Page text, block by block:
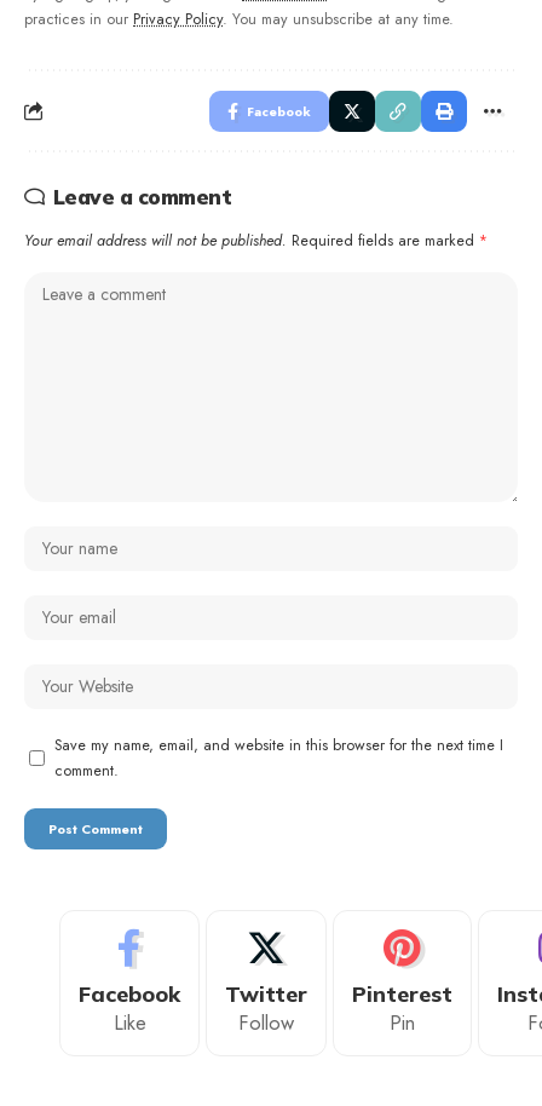
practices in our Privacy Policy. You may unsubscribe at any time.
Facebook
Leave a comment
Your email address will not be published. Required fields are marked *
Save my name, email, and website in this browser for the next time I
comment.
Facebook
Like
Twitter
Follow
Pinterest
Pin